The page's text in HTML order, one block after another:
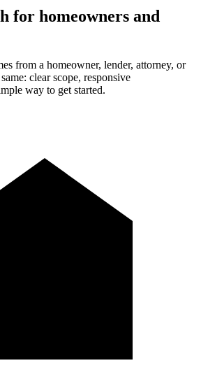
for homeowners and
from a homeowner, lender, attorney, or
clear scope, responsive
way to get started.